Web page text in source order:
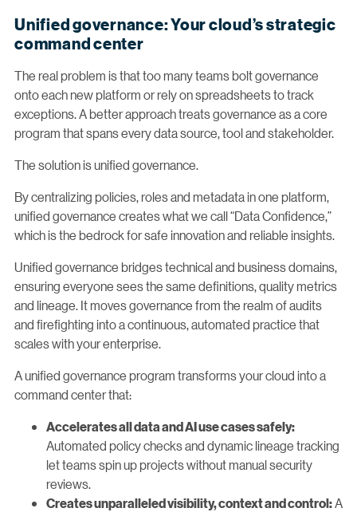
Unified governance: Your cloud’s strategic
command center
The real problem is that too many teams bolt governance
onto each new platform or rely on spreadsheets to track
exceptions. A better approach treats governance as a core
program that spans every data source, tool and stakeholder.
The solution is unified governance.
By centralizing policies, roles and metadata in one platform,
unified governance creates what we call “Data Confidence,”
which is the bedrock for safe innovation and reliable insights.
Unified governance bridges technical and business domains,
ensuring everyone sees the same definitions, quality metrics
and lineage. It moves governance from the realm of audits
and firefighting into a continuous, automated practice that
scales with your enterprise.
A unified governance program transforms your cloud into a
command center that:
Accelerates all data and AI use cases safely:
Automated policy checks and dynamic lineage tracking
let teams spin up projects without manual security
reviews.
Creates unparalleled visibility, context and control:A